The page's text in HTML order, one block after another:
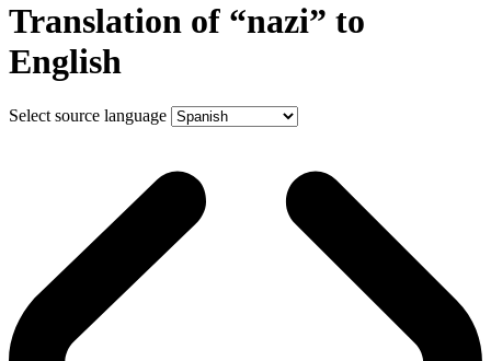
Translation of “nazi” to
English
Select source language